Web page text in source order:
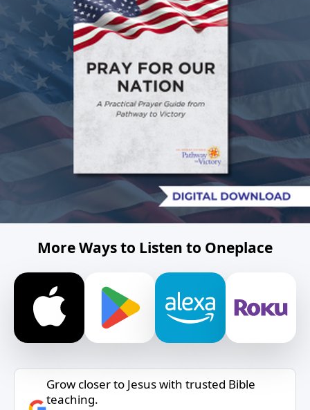
More Ways to Listen to Oneplace
Grow closer to Jesus with trusted Bible
teaching.